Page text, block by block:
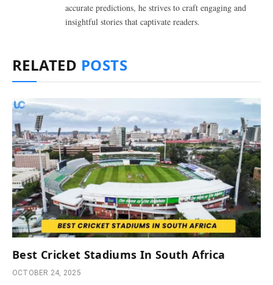
accurate predictions, he strives to craft engaging and
insightful stories that captivate readers.
RELATED POSTS
Best Cricket Stadiums In South Africa
OCTOBER 24, 2025